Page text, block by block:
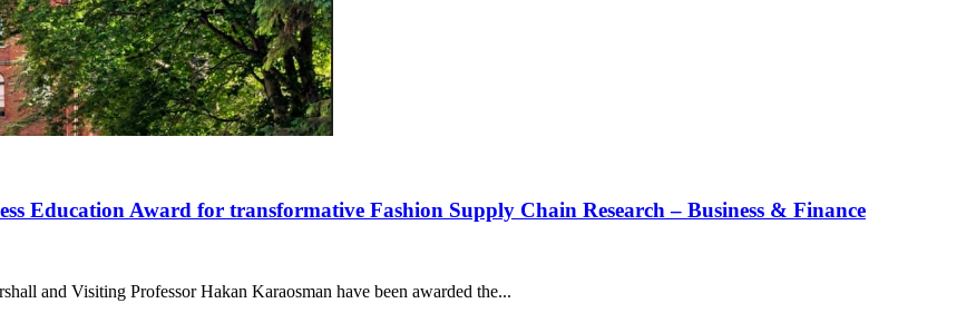
Education Award for transformative Fashion Supply Chain Research – Business & Finance
and Visiting Professor Hakan Karaosman have been awarded the...